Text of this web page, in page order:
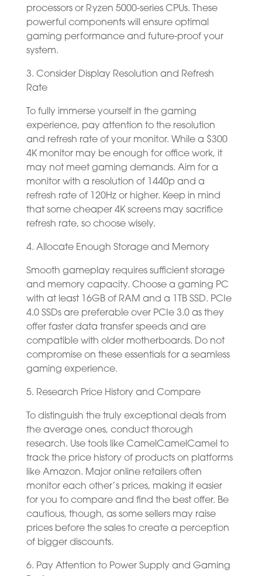
processors or Ryzen 5000-series CPUs. These
powerful components will ensure optimal
gaming performance and future-proof your
system.
3. Consider Display Resolution and Refresh
Rate
To fully immerse yourself in the gaming
experience, pay attention to the resolution
and refresh rate of your monitor. While a $300
4K monitor may be enough for office work, it
may not meet gaming demands. Aim for a
monitor with a resolution of 1440p and a
refresh rate of 120Hz or higher. Keep in mind
that some cheaper 4K screens may sacrifice
refresh rate, so choose wisely.
4. Allocate Enough Storage and Memory
Smooth gameplay requires sufficient storage
and memory capacity. Choose a gaming PC
with at least 16GB of RAM and a 1TB SSD. PCIe
4.0 SSDs are preferable over PCIe 3.0 as they
offer faster data transfer speeds and are
compatible with older motherboards. Do not
compromise on these essentials for a seamless
gaming experience.
5. Research Price History and Compare
To distinguish the truly exceptional deals from
the average ones, conduct thorough
research. Use tools like CamelCamelCamel to
track the price history of products on platforms
like Amazon. Major online retailers often
monitor each other’s prices, making it easier
for you to compare and find the best offer. Be
cautious, though, as some sellers may raise
prices before the sales to create a perception
of bigger discounts.
6. Pay Attention to Power Supply and Gaming